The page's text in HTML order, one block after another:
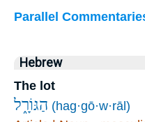
Parallel
Hebrew
The lot
הַגּוֹרָ֑ל (hag·gō·w·rāl)